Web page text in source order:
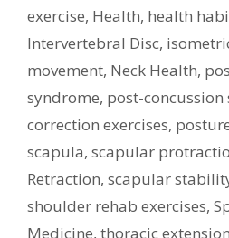
exercise, Health, health
Intervertebral Disc,
movement, Neck Health,
syndrome, post-concussion
correction exercises,
scapula, scapular
Retraction, scapular
shoulder rehab exercises,
Medicine, thoracic extension